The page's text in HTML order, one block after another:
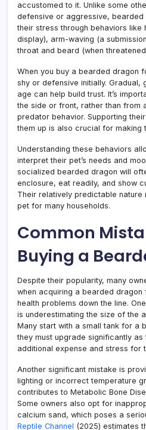
accustomed to it. Unlike some
defensive or aggressive,
their stress through behaviors
display), arm-waving (a
throat and beard (when
When you buy a bearded dragon
shy or defensive initially. Gradual,
age can help build trust. It’s
the side or front, rather than from
predator behavior. Supporting
them up is also crucial for making
Understanding these behaviors
interpret their pet’s needs and
socialized bearded dragon will
enclosure, eat readily, and show
Their relatively predictable nature
pet for many households.
Common
Buying a
Despite their popularity, many
when acquiring a bearded
health problems down the line.
is underestimating the size of the
Many start with a small tank for a
they must upgrade significantly
additional expense and stress for
Another significant mistake is
lighting or incorrect temperature
contributes to Metabolic Bone
Some owners also opt for
calcium sand, which poses a
Reptile Channel (2025) estimates